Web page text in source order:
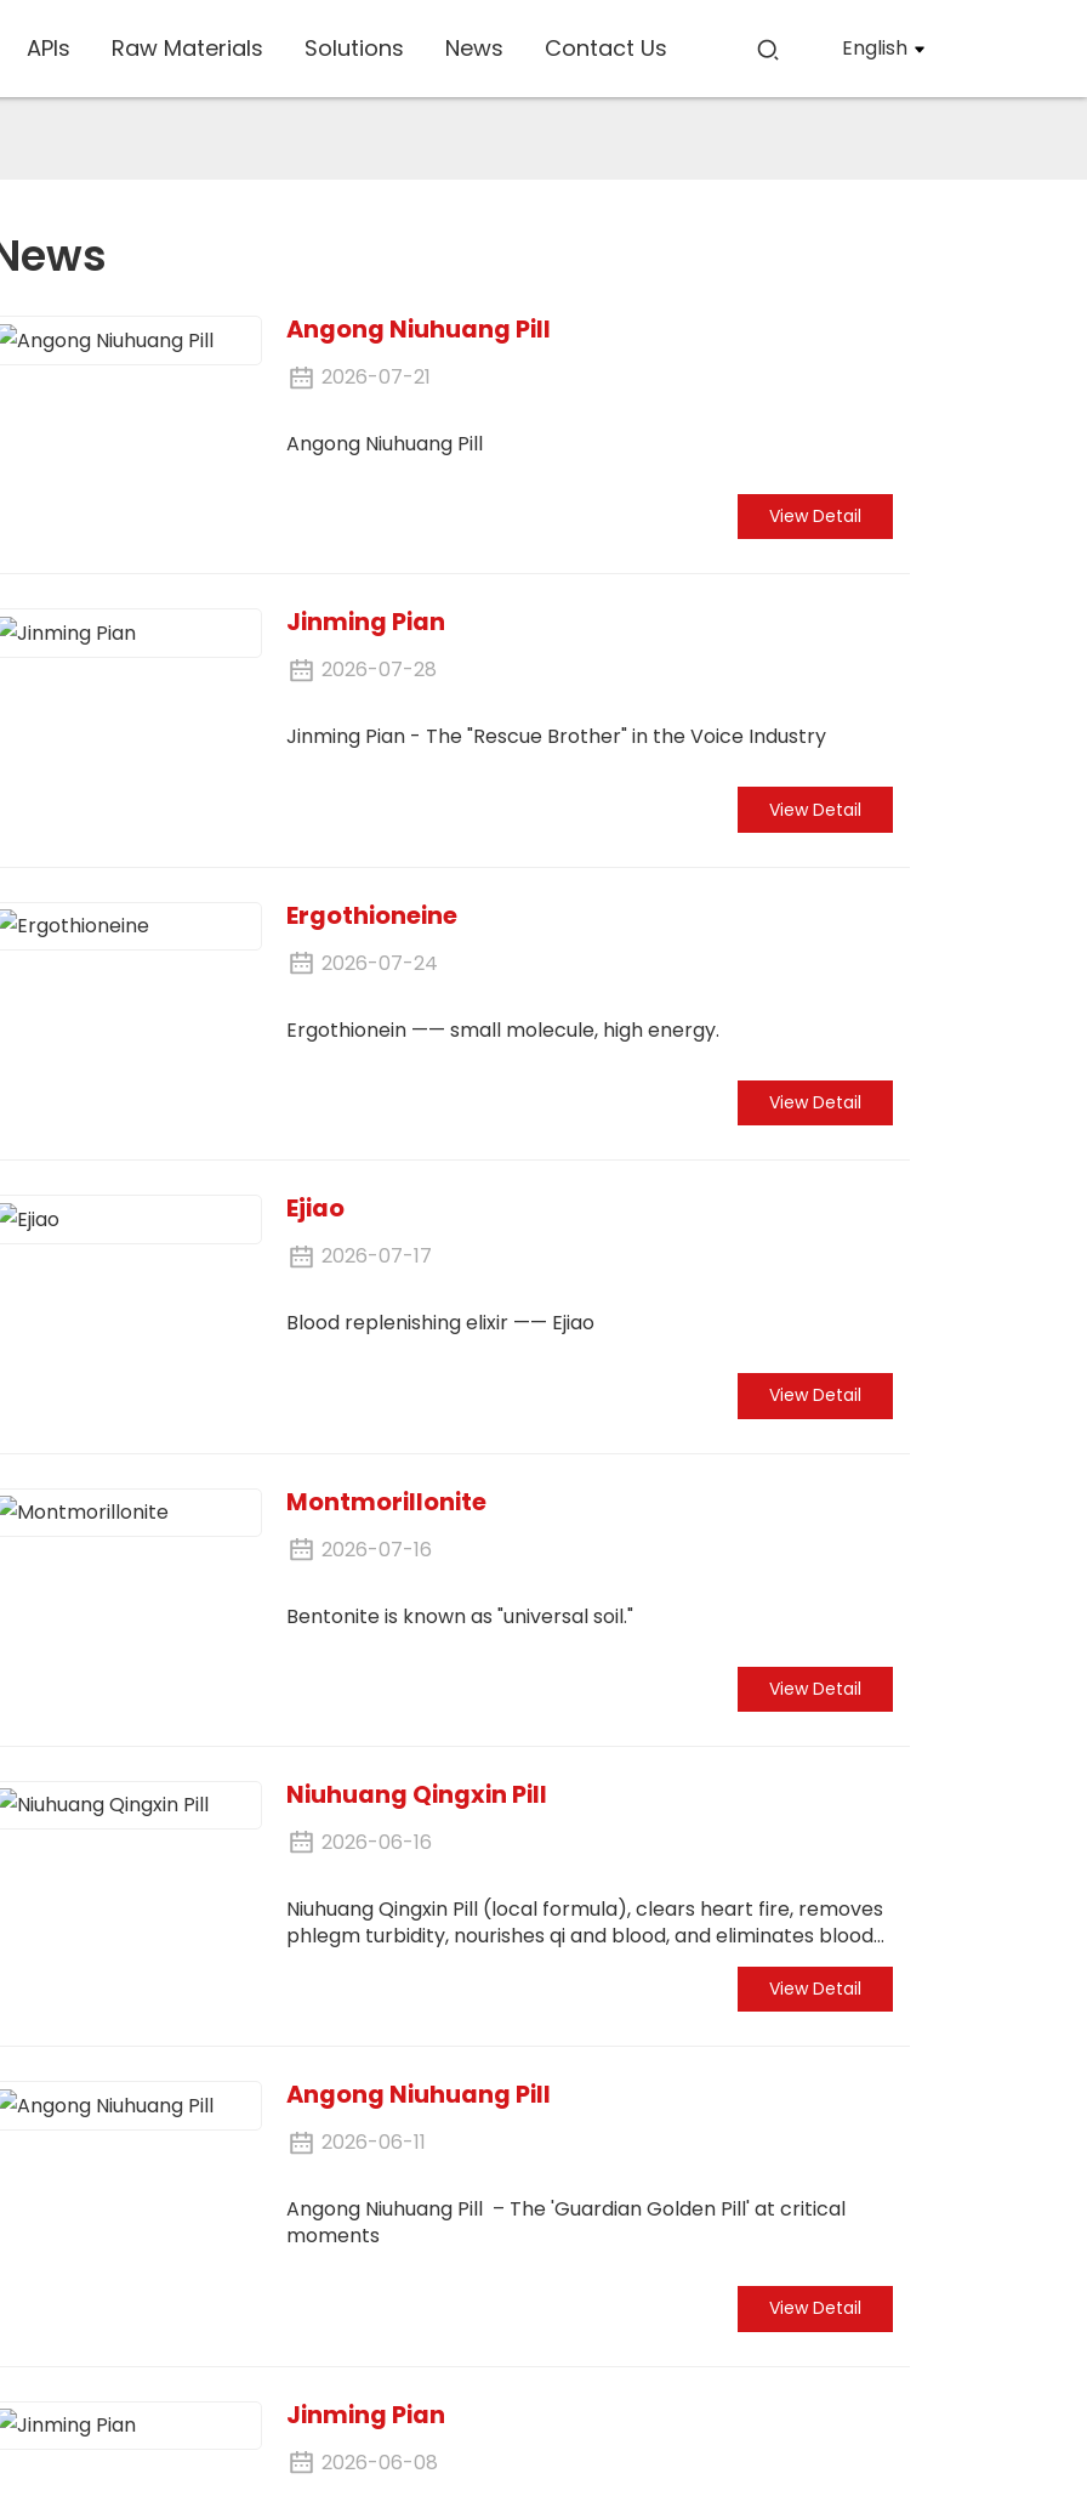
APIs Raw Materials Solutions News Contact Us English
Angong Niuhuang Pill
2026-07-21
Angong Niuhuang Pill
View Detail
Jinming Pian
2026-07-28
Jinming Pian - The "Rescue Brother" in the Voice Industry
View Detail
Ergothioneine
2026-07-24
Ergothionein —— small molecule, high energy.
View Detail
Ejiao
2026-07-17
Blood replenishing elixir —— Ejiao
View Detail
Montmorillonite
2026-07-16
Bentonite is known as "universal soil."
View Detail
Niuhuang Qingxin Pill
2026-06-16
Niuhuang Qingxin Pill (local formula), clears heart fire, removes
phlegm turbidity, nourishes qi and blood, and eliminates blood
stasis. It treats both symptoms and root causes, and regulates
View Detail
Angong Niuhuang Pill
2026-06-11
Angong Niuhuang Pill – The 'Guardian Golden Pill' at critical
moments
View Detail
Jinming Pian
2026-06-08